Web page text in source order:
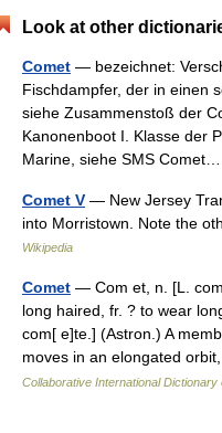
Look at other
Comet — bezeichnet:
Fischdampfer, der in einen
siehe Zusammenstoß der
Kanonenboot I. Klasse der
Marine, siehe SMS
Comet V — New Jersey
into Morristown. Note the
Wikipedia
Comet — Com et, n. [L.
long haired, fr. ? to wear
com[ e]te.] (Astron.) A
moves in an elongated
Collaborative International Dictionary